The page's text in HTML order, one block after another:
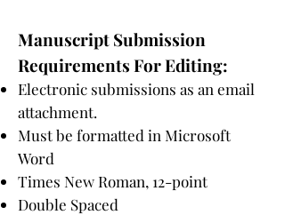
Manuscript Submission
Requirements For Editing:
Electronic submissions as an email
attachment.
Must be formatted in Microsoft
Word
Times New Roman, 12-point
Double Spaced